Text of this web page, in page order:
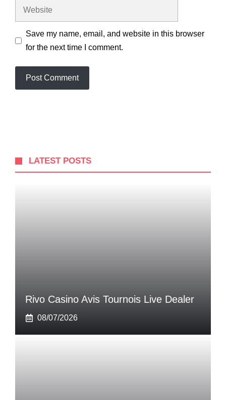
Website
Save my name, email, and website in this browser
for the next time I comment.
LATEST POSTS
Rivo Casino Avis Tournois Live Dealer
08/07/2026